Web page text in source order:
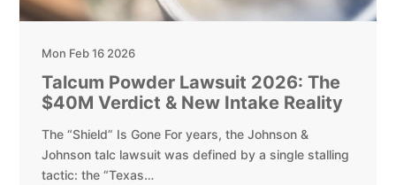
Mon Feb 16 2026
Talcum Powder Lawsuit 2026: The
$40M Verdict & New Intake Reality
The “Shield” Is Gone For years, the Johnson &
Johnson talc lawsuit was defined by a single stalling
tactic: the “Texas…